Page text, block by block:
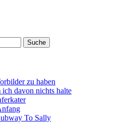
zu haben
davon nichts halte
To Sally